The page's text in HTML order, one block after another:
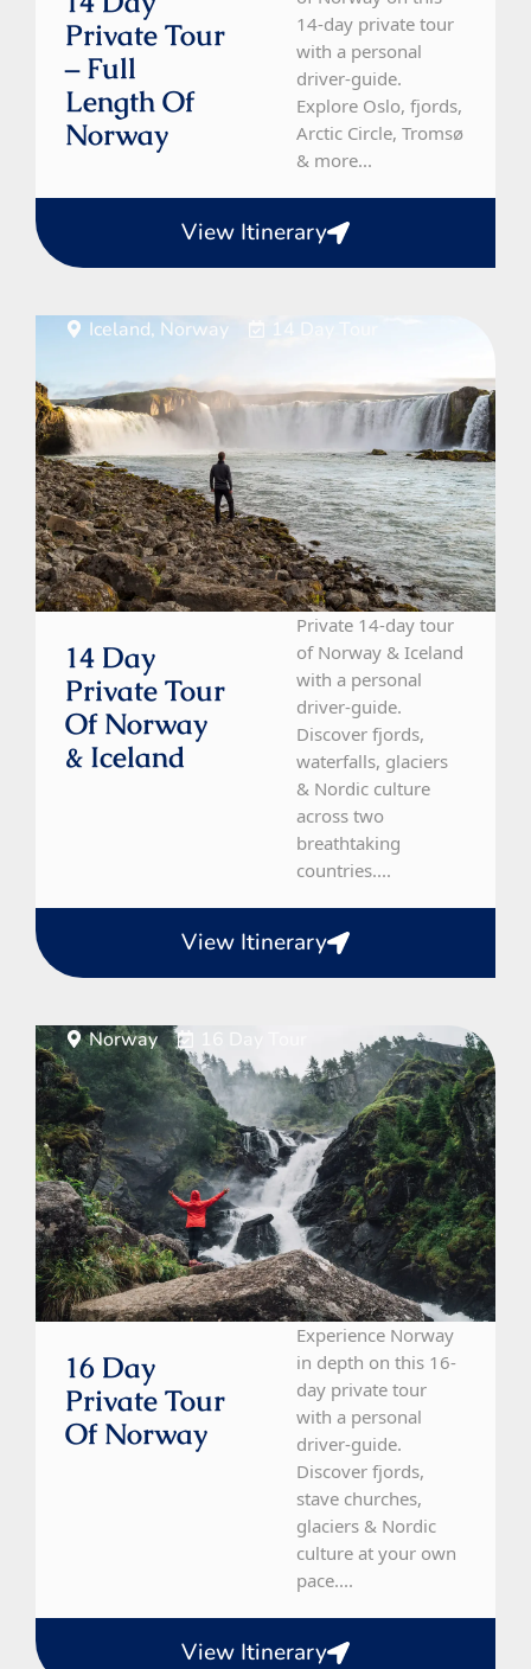
Private Tour
– Full
Length Of
Norway
14-day private tour
with a personal
driver-guide.
Explore Oslo, fjords,
Arctic Circle, Tromsø
& more...
View Itinerary
Iceland, Norway 14 Day Tour
14 Day
Private Tour
Of Norway
& Iceland
Private 14-day tour
of Norway & Iceland
with a personal
driver-guide.
Discover fjords,
waterfalls, glaciers
& Nordic culture
across two
breathtaking
countries....
View Itinerary
Norway
16 Day
Private Tour
Of Norway
Experience Norway
in depth on this 16-
day private tour
with a personal
driver-guide.
Discover fjords,
stave churches,
glaciers & Nordic
culture at your own
pace....
View Itinerary